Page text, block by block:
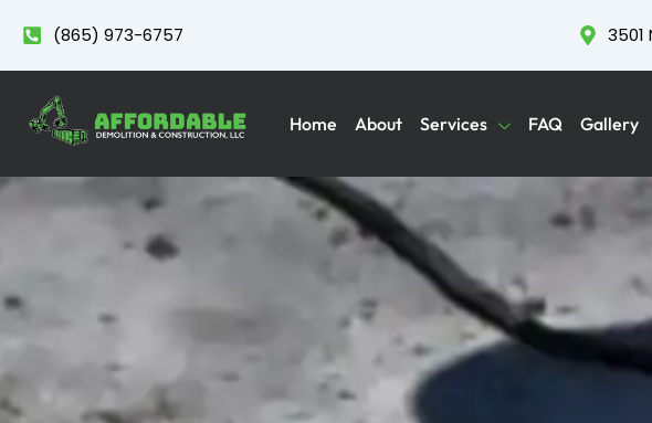
(865) 973-6757 3501
Home About Services FAQ Gallery